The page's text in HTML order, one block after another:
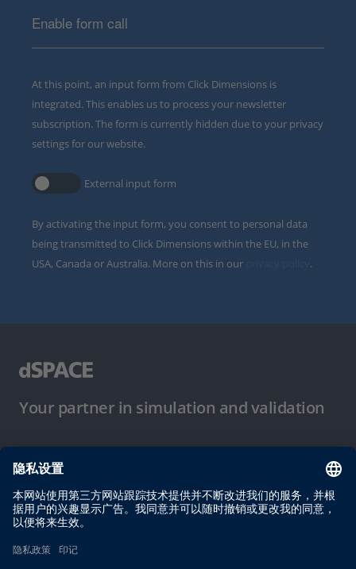
Enable form call
At this point, an input form from Click Dimensions is
integrated. This enables us to process your newsletter
subscription. The form is currently hidden due to your privacy
settings for our website.
External input form
By activating the input form, you consent to personal data
being transmitted to Click Dimensions within the EU, in the
USA, Canada or Australia. More on this in our
.
Your partner in simulation and validation
使用条件
隐私政策
版权声明与一般条款及条件